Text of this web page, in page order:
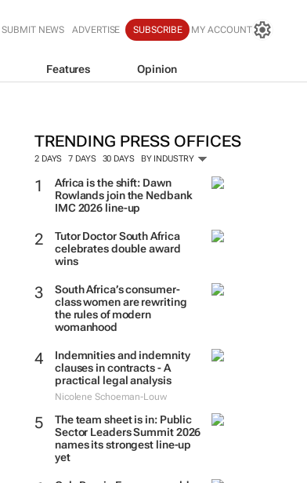
SUBMIT NEWS ADVERTISE SUBSCRIBE MY ACCOUNT
Features Opinion
TRENDING PRESS OFFICES
2 DAYS 7 DAYS 30 DAYS BY INDUSTRY
Africa is the shift: Dawn
Rowlands join the Nedbank
IMC 2026 line-up
Tutor Doctor South Africa
celebrates double award
wins
South Africa’s consumer-
class women are rewriting
the rules of modern
womanhood
Indemnities and indemnity
clauses in contracts - A
practical legal analysis
Nicolene Schoeman-Louw
The team sheet is in: Public
Sector Leaders Summit 2026
names its strongest line-up
yet